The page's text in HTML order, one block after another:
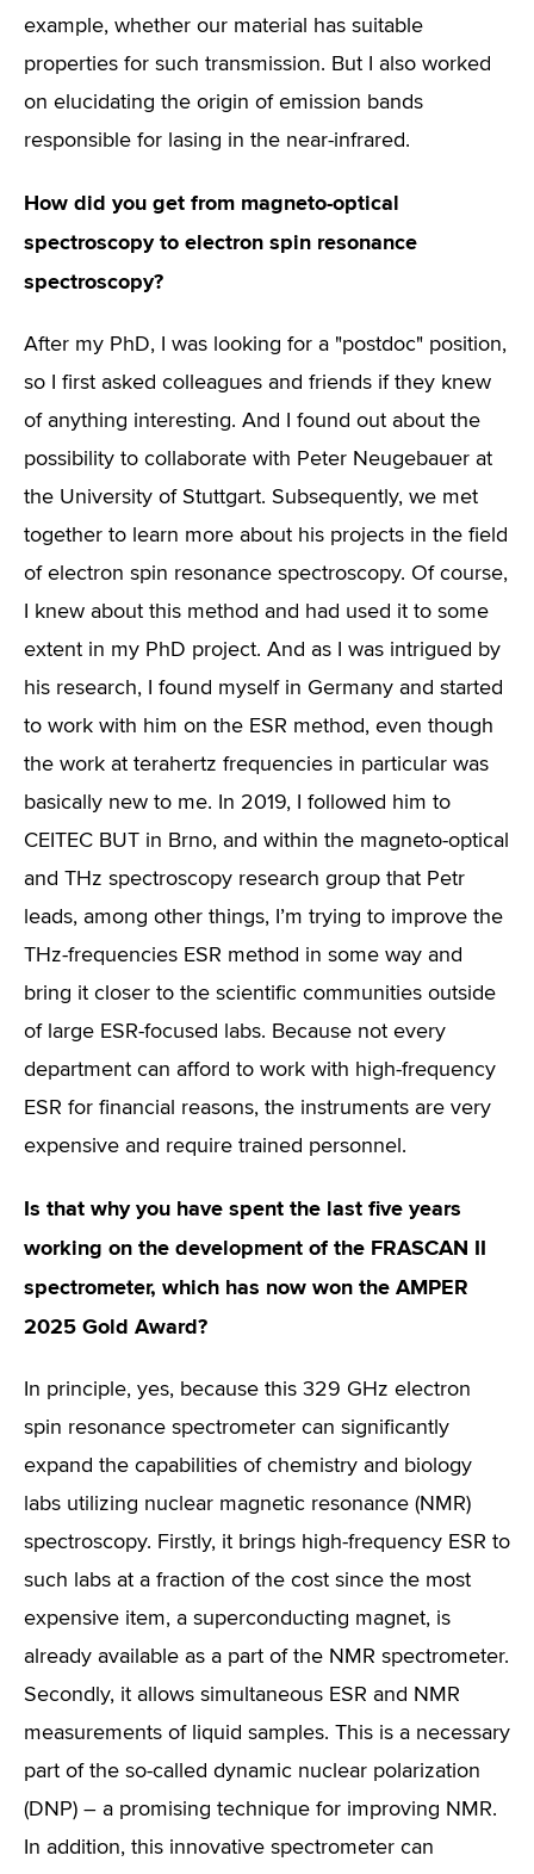
example, whether our material has suitable
properties for such transmission. But I also worked
on elucidating the origin of emission bands
responsible for lasing in the near-infrared.
How did you get from magneto-optical
spectroscopy to electron spin resonance
spectroscopy?
After my PhD, I was looking for a "postdoc" position,
so I first asked colleagues and friends if they knew
of anything interesting. And I found out about the
possibility to collaborate with Peter Neugebauer at
the University of Stuttgart. Subsequently, we met
together to learn more about his projects in the field
of electron spin resonance spectroscopy. Of course,
I knew about this method and had used it to some
extent in my PhD project. And as I was intrigued by
his research, I found myself in Germany and started
to work with him on the ESR method, even though
the work at terahertz frequencies in particular was
basically new to me. In 2019, I followed him to
CEITEC BUT in Brno, and within the magneto-optical
and THz spectroscopy research group that Petr
leads, among other things, I’m trying to improve the
THz-frequencies ESR method in some way and
bring it closer to the scientific communities outside
of large ESR-focused labs. Because not every
department can afford to work with high-frequency
ESR for financial reasons, the instruments are very
expensive and require trained personnel.
Is that why you have spent the last five years
working on the development of the FRASCAN II
spectrometer, which has now won the AMPER
2025 Gold Award?
In principle, yes, because this 329 GHz electron
spin resonance spectrometer can significantly
expand the capabilities of chemistry and biology
labs utilizing nuclear magnetic resonance (NMR)
spectroscopy. Firstly, it brings high-frequency ESR to
such labs at a fraction of the cost since the most
expensive item, a superconducting magnet, is
already available as a part of the NMR spectrometer.
Secondly, it allows simultaneous ESR and NMR
measurements of liquid samples. This is a necessary
part of the so-called dynamic nuclear polarization
(DNP) – a promising technique for improving NMR.
In addition, this innovative spectrometer can